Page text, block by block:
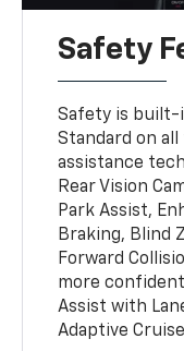
Safety
Safety is built-
Standard on
assistance
Rear Vision
Park Assist,
Braking, Blind
Forward
more
Assist with
Adaptive